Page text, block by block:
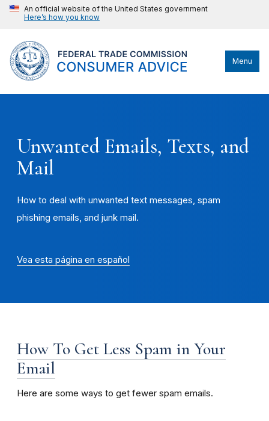
An official website of the United States government
Here’s how you know
Menu
Unwanted Emails, Texts, and
Mail
How to deal with unwanted text messages, spam
phishing emails, and junk mail.
Vea esta página en español
How To Get Less Spam in Your
Email
Here are some ways to get fewer spam emails.